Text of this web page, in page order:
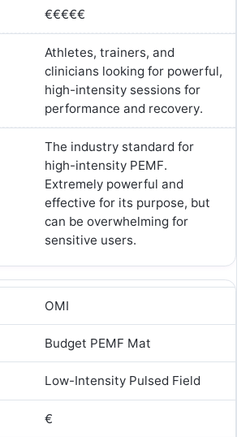
€€€€€
Athletes, trainers, and
clinicians looking for powerful,
high-intensity sessions for
performance and recovery.
The industry standard for
high-intensity PEMF.
Extremely powerful and
effective for its purpose, but
can be overwhelming for
sensitive users.
OMI
Budget PEMF Mat
Low-Intensity Pulsed Field
€